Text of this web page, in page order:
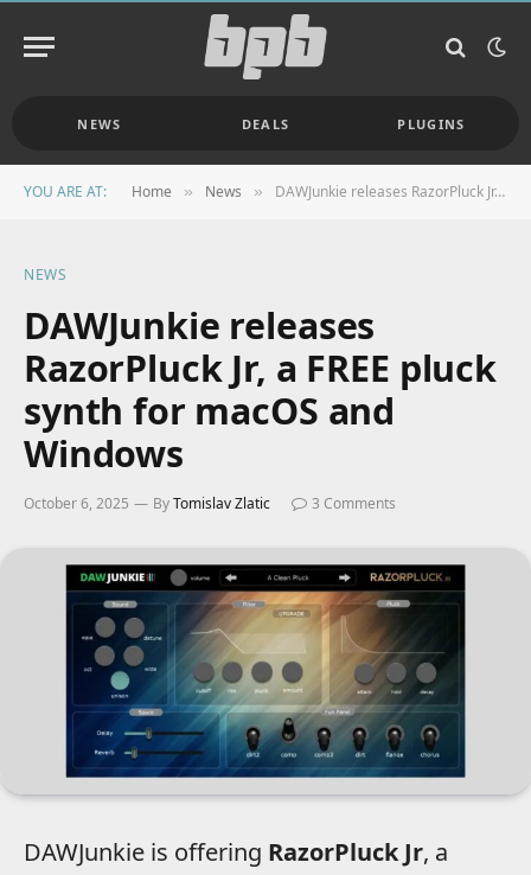
NEWS DEALS PLUGINS
YOU ARE AT: Home » News » DAWJunkie releases RazorPluck Jr, a FREE pluck synth for macOS and Windows
NEWS
DAWJunkie releases
RazorPluck Jr, a FREE pluck
synth for macOS and
Windows
October 6, 2025 ByTomislav Zlatic 3 Comments
DAWJunkie is offering RazorPluck Jr, a